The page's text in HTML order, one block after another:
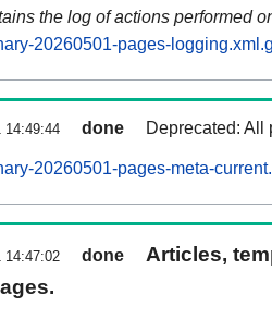
the log of actions performed
20260501-pages-
14:49:44 done Deprecated: All
20260501-pages-meta-
14:47:02 done
Articles,